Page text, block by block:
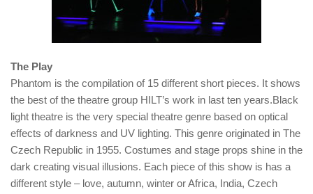
The Play
Phantom is the compilation of 15 different short pieces. It shows
the best of the theatre group HILT’s work in last ten years.Black
light theatre is the very special theatre genre based on optical
effects of darkness and UV lighting. This genre originated in The
Czech Republic in 1955. Costumes and stage props shine in the
dark creating visual illusions. Each piece of this show is has a
different style – love, autumn, winter or Africa, India, Czech